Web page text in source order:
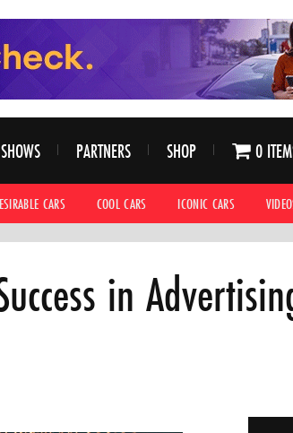
PARTNERS SHOP 0
CARS COOL CARS ICONIC CARS
in